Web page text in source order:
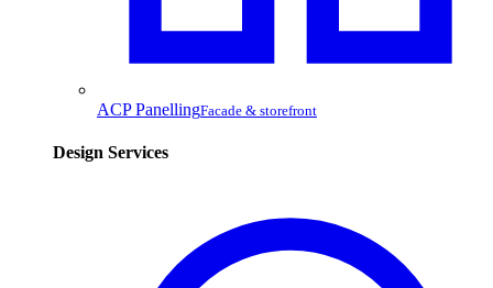
ACP PanellingFacade & storefront
Design Services